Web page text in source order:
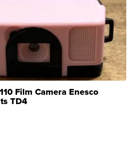
Film Camera Enesco
TD4